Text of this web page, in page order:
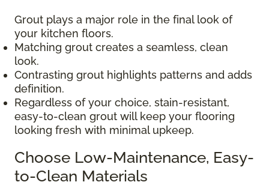
Grout plays a major role in the final look of
your kitchen floors.
Matching grout creates a seamless, clean
look.
Contrasting grout highlights patterns and adds
definition.
Regardless of your choice, stain-resistant,
easy-to-clean grout will keep your flooring
looking fresh with minimal upkeep.
Choose Low-Maintenance, Easy-
to-Clean Materials